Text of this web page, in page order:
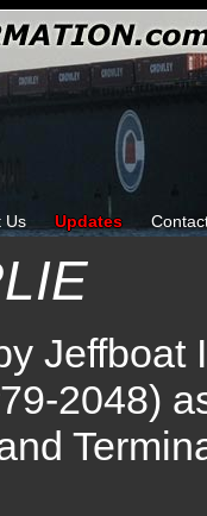
Us Updates
Jeffboat
2048)